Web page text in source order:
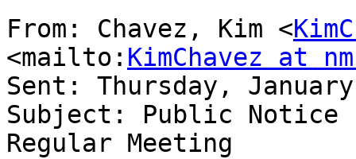
From: Chavez, Kim <
<mailto: KimChavez at
Sent: Thursday,
Subject: Public Notice
Regular Meeting